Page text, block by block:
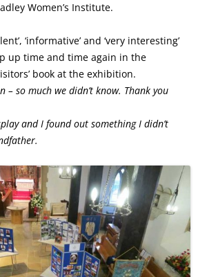
Women’s Institute.
‘informative’ and ‘very interesting’
up time and time again in the
book at the exhibition.
– so much we didn’t know. Thank you
and I found out something I didn’t